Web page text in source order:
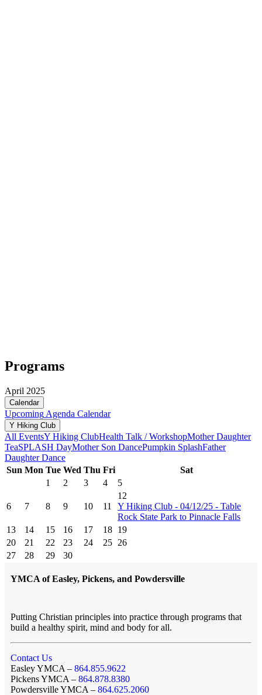
Programs
April 2025
Calendar
Upcoming Agenda Calendar
Y Hiking Club
All EventsY Hiking ClubHealth Talk / WorkshopMother Daughter
TeaSPLASH DayMother Son DancePumpkin SplashFather
Daughter Dance
Sun Mon Tue Wed Thu Fri
Sat
1
2 3 4 5
6 7 8 9 10 11
12
Y Hiking Club - 04/12/25 - Table
Rock State Park to Pinnacle Falls
13
14 15 16 17 18 19
20
21 22 23 24 25 26
27
28 29 30
YMCA of Easley, Pickens, and Powdersville
Putting Christian principles into practice through programs that
build a healthy spirit, mind and body for all.
Contact Us
Easley YMCA – 864.855.9622
Pickens YMCA – 864.878.8380
Powdersville YMCA – 864.625.2060